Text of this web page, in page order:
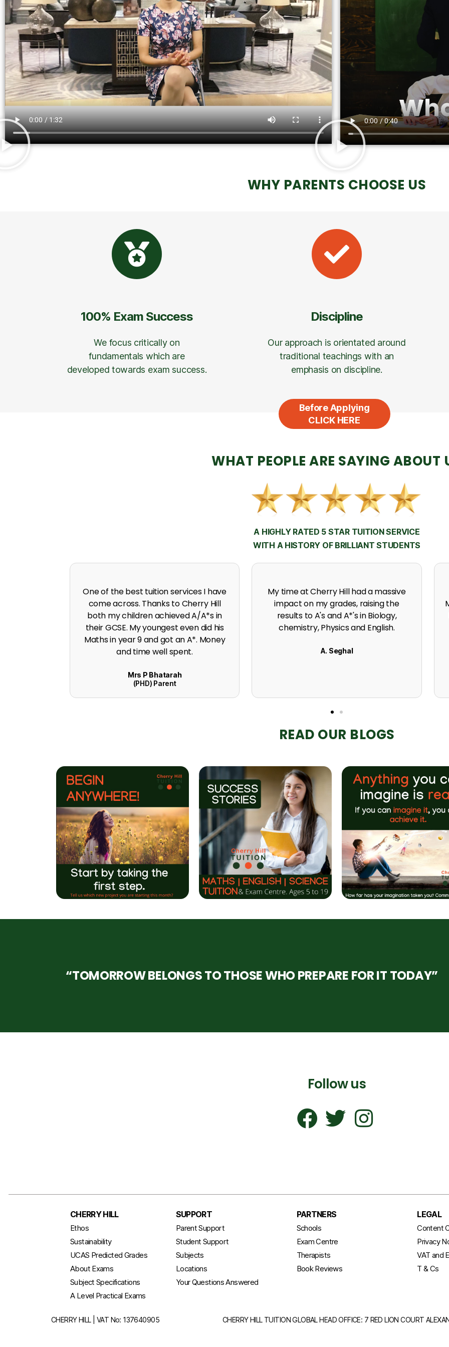
WHY PARENTS CHOOSE US
100% Exam Success
We focus critically on
fundamentals which are
developed towards exam success.
Discipline
Our approach is orientated around
traditional teachings with an
emphasis on discipline.
Before Applying
CLICK HERE
WHAT PEOPLE ARE SAYING ABOUT
A HIGHLY RATED 5 STAR TUITION SERVICE
WITH A HISTORY OF BRILLIANT STUDENTS
I was predicted poor grades in English
and Maths before joining Cherry Hill.
Cherry Hill boosted the grades to A*s
G. Singh
Thanks to the support, experience
expertise and incredible effort at
Cherry Hill. I got an A in my A level
Mathematics.
K. Naidoo
READ OUR BLOGS
“TOMORROW BELONGS TO THOSE WHO PREPARE FOR IT TODAY”
Follow us
CHERRY HILL
Ethos
Sustainability
UCAS Predicted Grades
About Exams
Subject Specifications
A Level Practical Exams
SUPPORT
Parent Support
Student Support
Subjects
Locations
Your Questions Answered
PARTNERS
Schools
Exam Centre
Therapists
Book Reviews
LEGAL
Content
Privacy
VAT and
T & Cs
CHERRY HILL | VAT No: 137640905 CHERRY HILL TUITION GLOBAL HEAD OFFICE: 7 RED LION COURT